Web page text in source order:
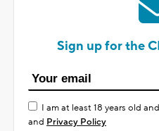
Sign up for the
I am at least 18 years old
and Privacy Policy